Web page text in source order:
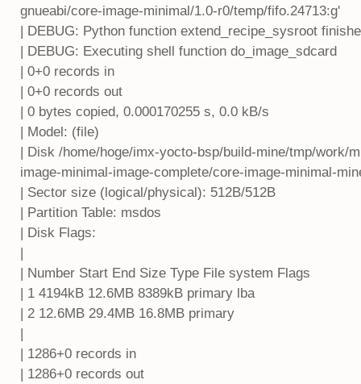
gnueabi/core-image-minimal/1.0-r0/temp/fifo.24713:g'
| DEBUG: Python function extend_recipe_sysroot
| DEBUG: Executing shell function do_image_sdcard
| 0+0 records in
| 0+0 records out
| 0 bytes copied, 0.000170255 s, 0.0 kB/s
| Model: (file)
| Disk /home/hoge/imx-yocto-bsp/build-mine/tmp/work/
image-minimal-image-complete/core-image-minimal-
| Sector size (logical/physical): 512B/512B
| Partition Table: msdos
| Disk Flags:
|
| Number Start End Size Type File system Flags
| 1 4194kB 12.6MB 8389kB primary lba
| 2 12.6MB 29.4MB 16.8MB primary
|
| 1286+0 records in
| 1286+0 records out